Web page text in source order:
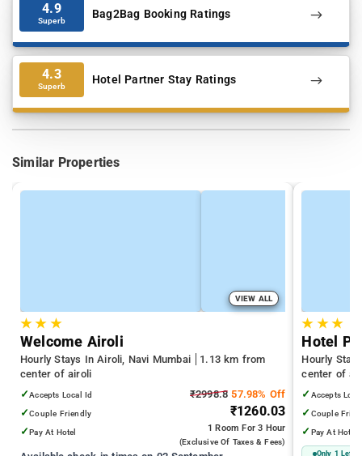
4.9
Superb Bag2Bag Booking Ratings
4.3
Superb Hotel Partner Stay Ratings
Similar Properties
VIEW ALL
★★ ★
Welcome Airoli
Hourly Stays In Airoli, Navi Mumbai
1.13 km from
center of airoli
✓Accepts Local Id
✓Couple Friendly
✓Pay At Hotel
₹2998.8 57.98% Off
₹1260.03
1 Room For 3 Hour
(exclusive Of Taxes & Fees)
★ ★★
Hotel
Hourly
center of
✓ Accepts
✓ Couple
✓ Pay At Hotel
Only 1 Left